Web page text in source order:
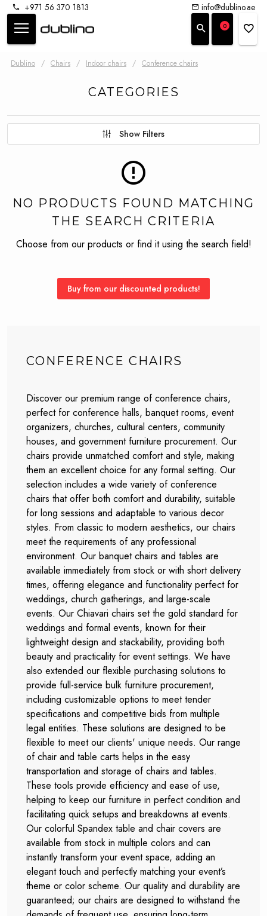
+971 56 370 1813 info@dublino.ae
0
Dublino / Chairs / Indoor chairs / Conference chairs
CATEGORIES
Show Filters
NO PRODUCTS FOUND MATCHING
THE SEARCH CRITERIA
Choose from our products or find it using the search field!
Buy from our discounted products!
CONFERENCE CHAIRS
Discover our premium range of conference chairs,
perfect for conference halls, banquet rooms, event
organizers, churches, cultural centers, community
houses, and government furniture procurement. Our
chairs provide unmatched comfort and style, making
them an excellent choice for any formal setting. Our
selection includes a wide variety of conference
chairs that offer both comfort and durability, suitable
for long sessions and adaptable to various decor
styles. From classic to modern aesthetics, our chairs
meet the requirements of any professional
environment. Our banquet chairs and tables are
available immediately from stock or with short delivery
times, offering elegance and functionality perfect for
weddings, church gatherings, and large-scale
events. Our Chiavari chairs set the gold standard for
weddings and formal events, known for their
lightweight design and stackability, providing both
beauty and practicality for event settings. We have
also extended our flexible purchasing solutions to
provide full-service bulk furniture procurement,
including customizable options to meet tender
specifications and competitive bids from multiple
legal entities. These solutions are designed to be
flexible to meet our clients' unique needs. Our range
of chair and table carts helps in the easy
transportation and storage of chairs and tables.
These tools provide efficiency and ease of use,
helping to keep our furniture in perfect condition and
facilitating quick setups and breakdowns at events.
Our colorful Spandex table and chair covers are
available from stock in multiple colors and can
instantly transform your event space, adding an
elegant touch and perfectly matching your event’s
theme or color scheme. Our quality and durability are
guaranteed; our chairs are designed to withstand the